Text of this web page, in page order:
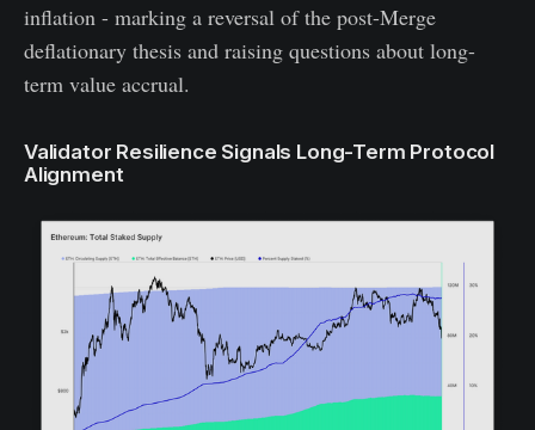
inflation - marking a reversal of the post-Merge
deflationary thesis and raising questions about long-
term value accrual.
Validator Resilience Signals Long-Term Protocol
Alignment